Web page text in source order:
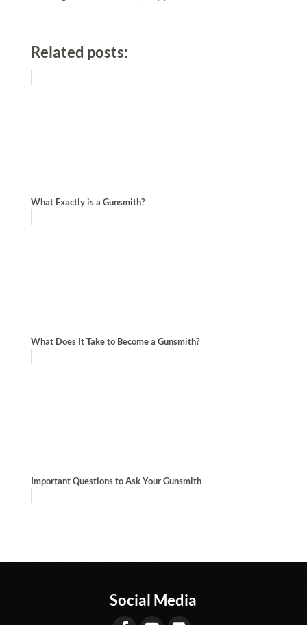
Related posts:
What Exactly is a Gunsmith?
What Does It Take to Become a Gunsmith?
Important Questions to Ask Your Gunsmith
Social Media